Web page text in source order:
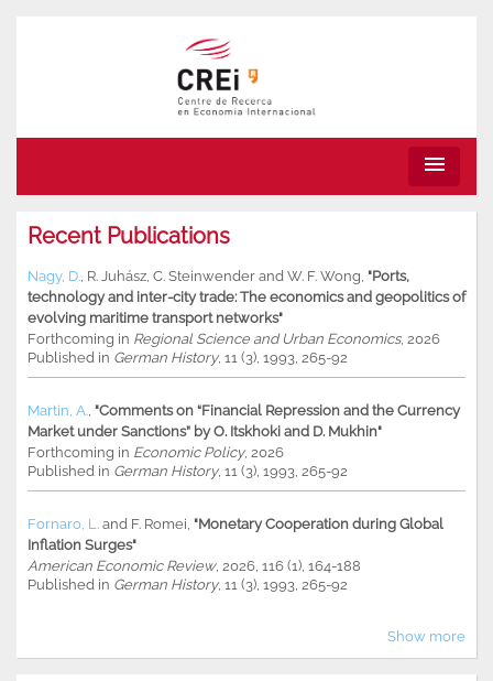
menu
Recent Publications
Nagy, D. R. Juhász C. Steinwender and W. F. Wong "Ports,
technology and inter-city trade: The economics and geopolitics of
evolving maritime transport networks"
Forthcoming in Regional Science and Urban Economics, 2026
Published in German History, 11 (3), 1993, 265-92
Martin, A. "Comments on “Financial Repression and the Currency
Market under Sanctions” by O. Itskhoki and D. Mukhin"
Forthcoming in Economic Policy, 2026
Published in German History, 11 (3), 1993, 265-92
Fornaro, L. and F. Romei "Monetary Cooperation during Global
Inflation Surges"
American Economic Review, 2026, 116 (1), 164-188
Published in German History, 11 (3), 1993, 265-92
Show more